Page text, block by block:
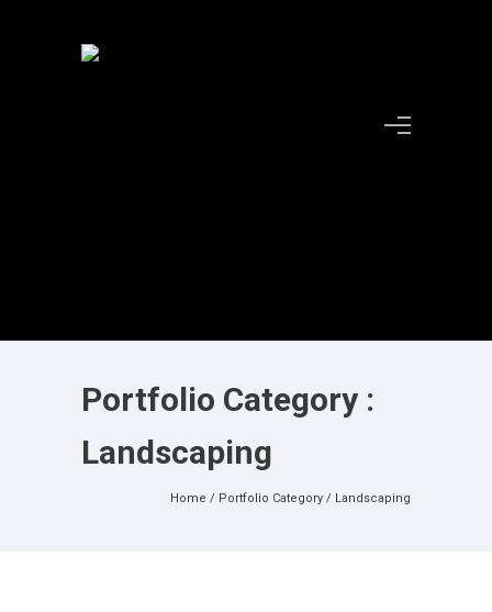
Portfolio Category :
Landscaping
Home / Portfolio Category / Landscaping